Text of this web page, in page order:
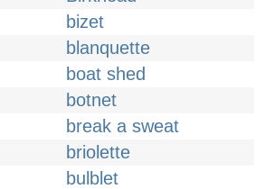
bizet
blanquette
boat shed
botnet
break a sweat
briolette
bulblet